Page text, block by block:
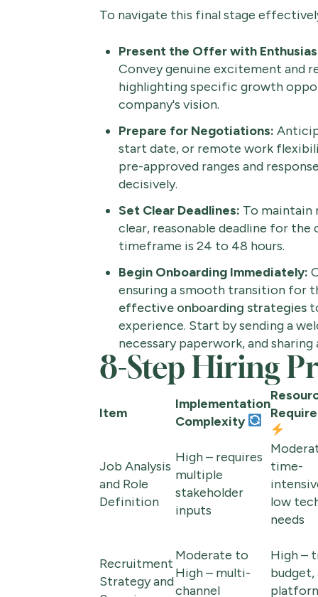
To navigate this final stage
Present the Offer with
Convey genuine excitement and
highlighting specific growth
company's vision.
Prepare for Negotiations:
start date, or remote work
pre-approved ranges and
decisively.
Set Clear Deadlines: To maintain
clear, reasonable deadline for
timeframe is 24 to 48 hours.
Begin Onboarding Immediately:
ensuring a smooth transition for
effective onboarding strategies
experience. Start by sending a
necessary paperwork, and
8-Step Hiring
Item
Implementation
Complexity
Job Analysis
and Role
Definition
High – requires
multiple
stakeholder
inputs
time-
low
needs
Recruitment
Strategy and
Moderate to
High – multi-
channel
High –
budget,